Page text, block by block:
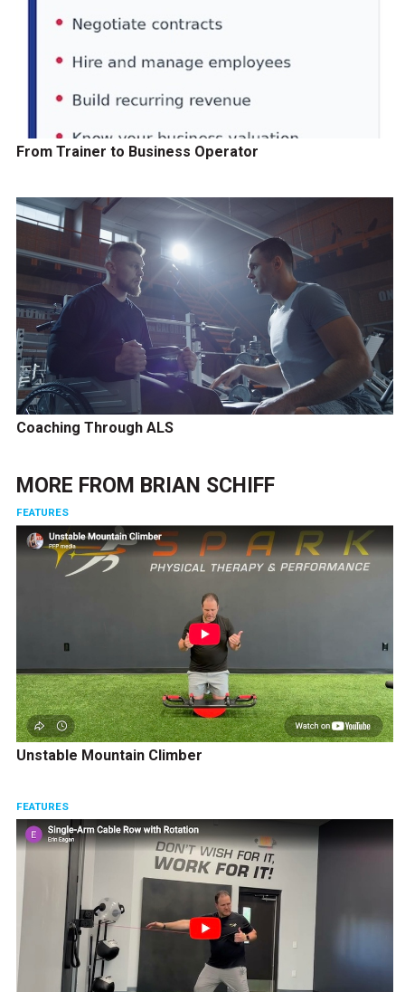
From Trainer to Business Operator
Coaching Through ALS
MORE FROM BRIAN SCHIFF
FEATURES
Unstable Mountain Climber
FEATURES